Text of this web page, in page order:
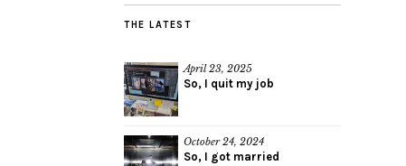
THE LATEST
April 23, 2025
So, I quit my job
October 24, 2024
So, I got married